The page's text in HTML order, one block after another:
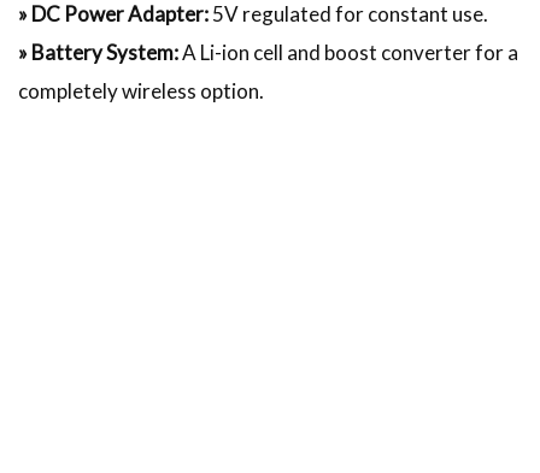
» DC Power Adapter:5V regulated for constant use.
» Battery System:A Li-ion cell and boost converter for a
completely wireless option.